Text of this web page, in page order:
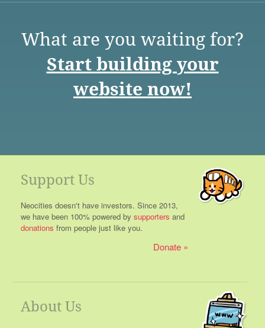
What are you waiting for?
Start building your
website now!
Support Us
Neocities doesn't have investors. Since 2013,
we have been 100% powered by supporters and
donations from people just like you.
Donate
About Us